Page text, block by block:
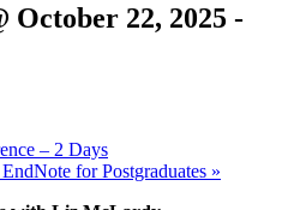
October 22, 2025 -
– 2 Days
for Postgraduates »